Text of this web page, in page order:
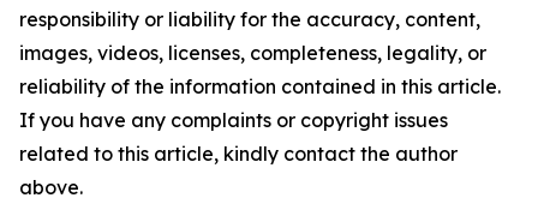
responsibility or liability for the accuracy, content,
images, videos, licenses, completeness, legality, or
reliability of the information contained in this article.
If you have any complaints or copyright issues
related to this article, kindly contact the author
above.